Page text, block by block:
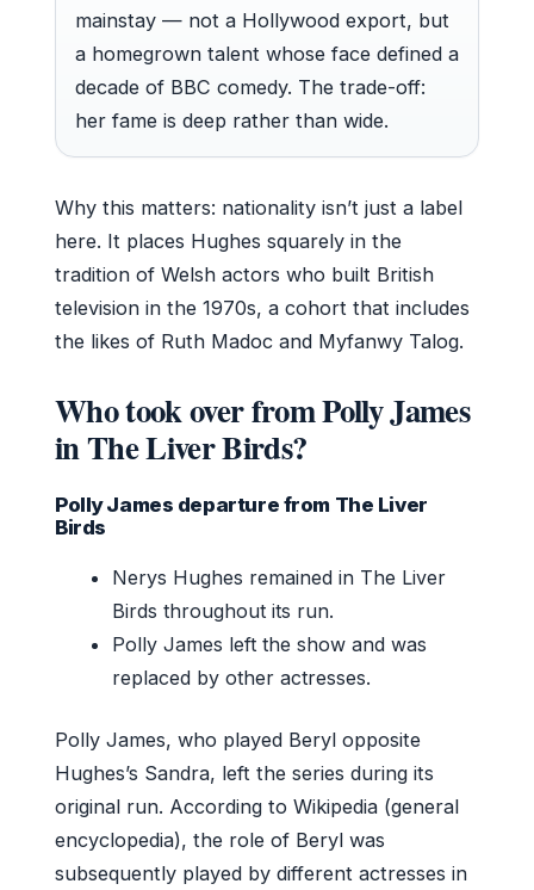
mainstay — not a Hollywood export, but
a homegrown talent whose face defined a
decade of BBC comedy. The trade-off:
her fame is deep rather than wide.
Why this matters: nationality isn’t just a label
here. It places Hughes squarely in the
tradition of Welsh actors who built British
television in the 1970s, a cohort that includes
the likes of Ruth Madoc and Myfanwy Talog.
Who took over from Polly James
in The Liver Birds?
Polly James departure from The Liver
Birds
Nerys Hughes remained in The Liver
Birds throughout its run.
Polly James left the show and was
replaced by other actresses.
Polly James, who played Beryl opposite
Hughes’s Sandra, left the series during its
original run. According to Wikipedia (general
encyclopedia), the role of Beryl was
subsequently played by different actresses in